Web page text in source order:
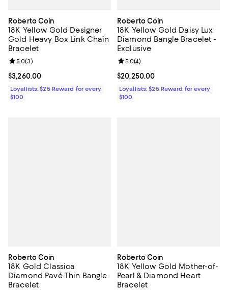
Roberto Coin
18K Yellow Gold Designer
Gold Heavy Box Link Chain
Bracelet
Current price $3,260.00; ;
$3,260.00
Review rating: 5.0 out of 5; 3 reviews;
5.0(3)
Loyallists: $25 Reward for every
$100
Roberto Coin
18K Yellow Gold Daisy Lux
Diamond Bangle Bracelet -
Exclusive
Current price $20,250.00; ;
$20,250.00
Review rating: 5.0 out of 5; 4
5.0(4)
Loyallists: $25 Reward for every
$100
Roberto Coin
18K Gold Classica
Diamond Pavé Thin Bangle
Bracelet
Roberto Coin
18K Yellow Gold Mother-of-
Pearl & Diamond Heart
Bracelet